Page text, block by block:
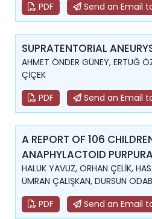
PDF
Send an Email
SUPRATENTORIAL
AHMET ÖNDER GÜNEY, ERTUĞ
ÇİÇEK
PDF
Send an Email
A REPORT OF 106
ANAPHYLACTOID
HALUK YAVUZ, ORHAN ÇELİK,
ÜMRAN ÇALIŞKAN, DURSUN
PDF
Send an Email